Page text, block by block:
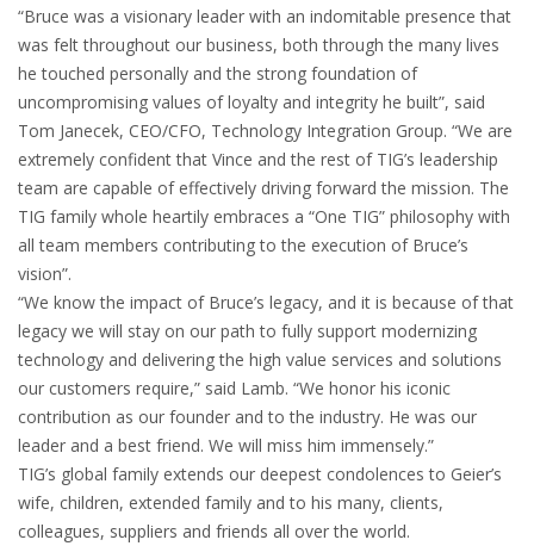
“Bruce was a visionary leader with an indomitable presence that
was felt throughout our business, both through the many lives
he touched personally and the strong foundation of
uncompromising values of loyalty and integrity he built”, said
Tom Janecek, CEO/CFO, Technology Integration Group. “We are
extremely confident that Vince and the rest of TIG’s leadership
team are capable of effectively driving forward the mission. The
TIG family whole heartily embraces a “One TIG” philosophy with
all team members contributing to the execution of Bruce’s
vision”.
“We know the impact of Bruce’s legacy, and it is because of that
legacy we will stay on our path to fully support modernizing
technology and delivering the high value services and solutions
our customers require,” said Lamb. “We honor his iconic
contribution as our founder and to the industry. He was our
leader and a best friend. We will miss him immensely.”
TIG’s global family extends our deepest condolences to Geier’s
wife, children, extended family and to his many, clients,
colleagues, suppliers and friends all over the world.